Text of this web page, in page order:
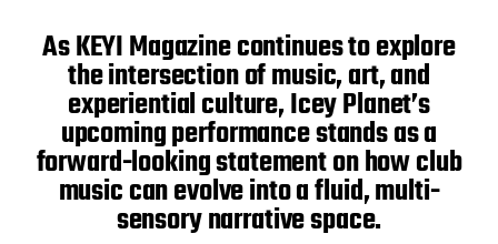
As KEYI Magazine continues to explore
the intersection of music, art, and
experiential culture, Icey Planet’s
upcoming performance stands as a
forward-looking statement on how club
music can evolve into a fluid, multi-
sensory narrative space.